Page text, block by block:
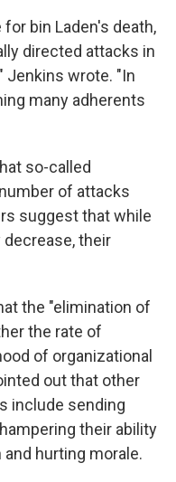
bin Laden's death,
directed attacks in
Jenkins wrote. "In
many adherents
so-called
of attacks
suggest that while
their
the "elimination of
the rate of
of organizational
out that other
include sending
their ability
hurting morale.